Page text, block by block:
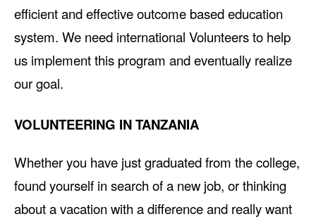
efficient and effective outcome based education
system. We need international Volunteers to help
us implement this program and eventually realize
our goal.
VOLUNTEERING IN TANZANIA
Whether you have just graduated from the college,
found yourself in search of a new job, or thinking
about a vacation with a difference and really want